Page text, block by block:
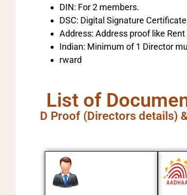
DIN: For 2 members.
DSC: Digital Signature
Address: Address proof like
Indian: Minimum of 1 Director
rward
List of
D Proof (Directors details)